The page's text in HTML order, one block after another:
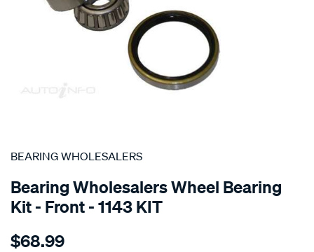
SPECIAL ORDER
BEARING WHOLESALERS
Bearing Wholesalers Wheel Bearing
Kit - Front - 1143 KIT
Details
wholesalers-
$68.99